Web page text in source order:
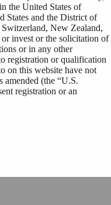
the United States of
States and the District of
New Zealand,
invest or the solicitation of
or in any other
registration or qualification
on this website have not
amended (the “U.S.
registration or an
to access the documents
laws or regulations that